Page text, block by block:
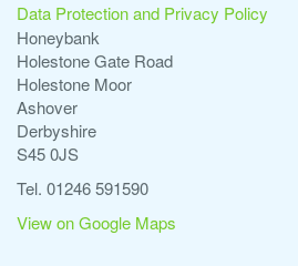
Data Protection and Privacy Policy
Honeybank
Holestone Gate Road
Holestone Moor
Ashover
Derbyshire
S45 0JS
Tel. 01246 591590
View on Google Maps